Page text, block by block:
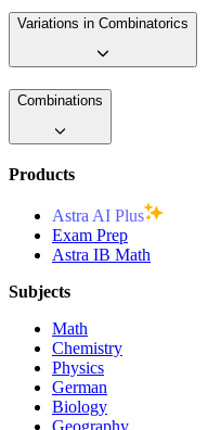
Variations in Combinatorics
Combinations
Products
Astra AI Plus
Exam Prep
Astra IB Math
Subjects
Math
Chemistry
Physics
German
Biology
Geography